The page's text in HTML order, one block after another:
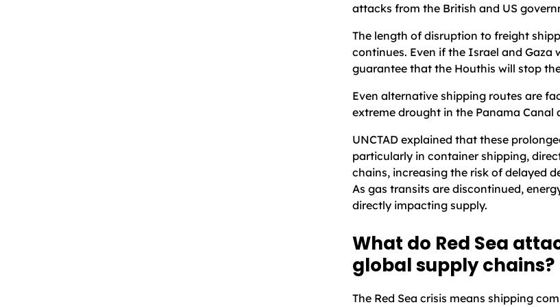
attacks from the British and US
The length of disruption to freight
continues. Even if the Israel and Gaza
guarantee that the Houthis will stop
Even alternative shipping routes are
extreme drought in the Panama Canal
UNCTAD explained that these
particularly in container shipping,
chains, increasing the risk of delayed
As gas transits are discontinued,
directly impacting supply.
What do Red Sea
global supply chains?
The Red Sea crisis means shipping